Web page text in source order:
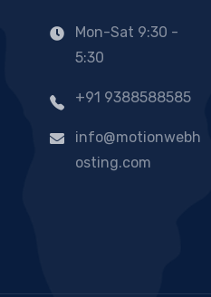
Mon-Sat 9:30 -
5:30
+91 9388588585
info@motionwebh
osting.com